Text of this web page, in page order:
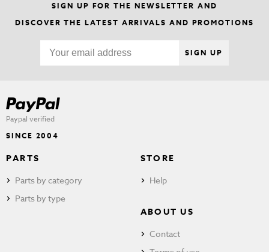
SIGN UP FOR THE NEWSLETTER AND
DISCOVER THE LATEST ARRIVALS AND PROMOTIONS
SIGN UP
Paypal verified
SINCE 2004
PARTS
Parts by category
Parts by type
STORE
Help
ABOUT US
Contact